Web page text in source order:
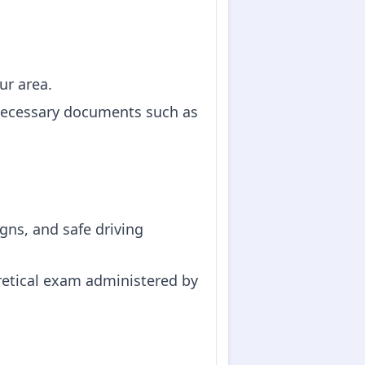
area.
documents such as
and safe driving
exam administered by